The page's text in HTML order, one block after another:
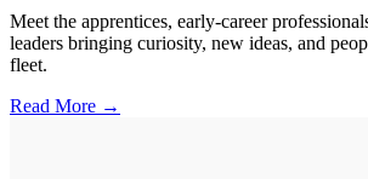
Meet the apprentices, early-career
leaders bringing curiosity, new ideas, and
fleet.
Read More →